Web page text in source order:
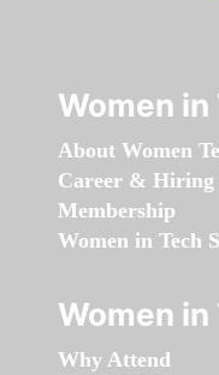
Women
About Women
Career & Hiring
Membership
Women in Tech
Women
Why Attend